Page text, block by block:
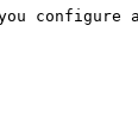
configure a